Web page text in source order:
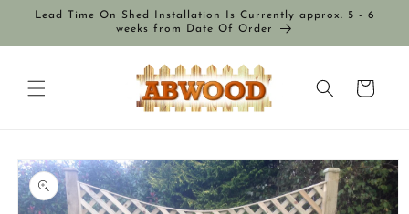
Skip to
Lead Time On Shed Installation Is Currently approx. 5 - 6
weeks from Date Of Order
Cart
Skip to
product
information